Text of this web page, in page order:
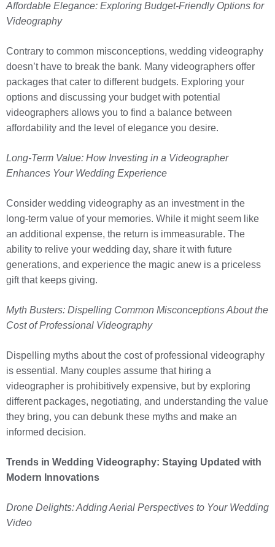
Affordable Elegance: Exploring Budget-Friendly Options for
Videography
Contrary to common misconceptions, wedding videography
doesn’t have to break the bank. Many videographers offer
packages that cater to different budgets. Exploring your
options and discussing your budget with potential
videographers allows you to find a balance between
affordability and the level of elegance you desire.
Long-Term Value: How Investing in a Videographer
Enhances Your Wedding Experience
Consider wedding videography as an investment in the
long-term value of your memories. While it might seem like
an additional expense, the return is immeasurable. The
ability to relive your wedding day, share it with future
generations, and experience the magic anew is a priceless
gift that keeps giving.
Myth Busters: Dispelling Common Misconceptions About the
Cost of Professional Videography
Dispelling myths about the cost of professional videography
is essential. Many couples assume that hiring a
videographer is prohibitively expensive, but by exploring
different packages, negotiating, and understanding the value
they bring, you can debunk these myths and make an
informed decision.
Trends in Wedding Videography: Staying Updated with
Modern Innovations
Drone Delights: Adding Aerial Perspectives to Your Wedding
Video